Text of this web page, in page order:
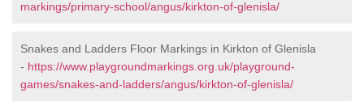
markings/primary-school/angus/kirkton-of-glenisla/
Snakes and Ladders Floor Markings in Kirkton of Glenisla
- https://www.playgroundmarkings.org.uk/playground-
games/snakes-and-ladders/angus/kirkton-of-glenisla/